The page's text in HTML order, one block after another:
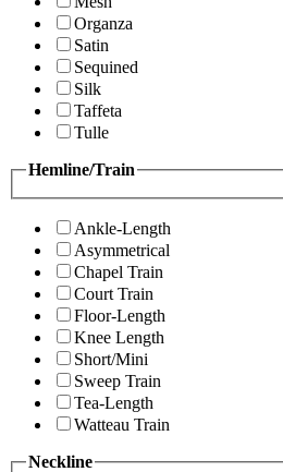
Organza
Satin
Sequined
Silk
Taffeta
Tulle
Hemline/Train
Ankle-Length
Asymmetrical
Chapel Train
Court Train
Floor-Length
Knee Length
Short/Mini
Sweep Train
Tea-Length
Watteau Train
Neckline